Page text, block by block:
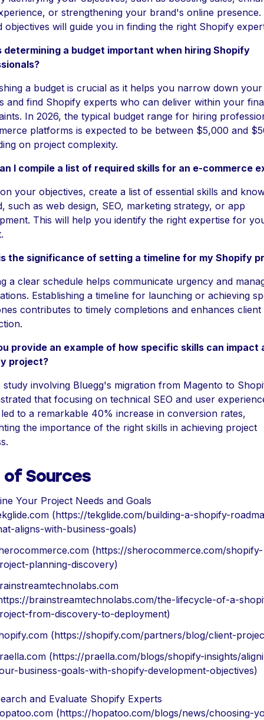
or strengthening your brand's online presence.
objectives will guide you in finding the right Shopify
determining a budget important when hiring Shopify
a budget is crucial as it helps you narrow down your
and find Shopify experts who can deliver within your
In 2026, the typical budget range for hiring
platforms is expected to be between $5,000 and
on project complexity.
I compile a list of required skills for an e-commerce
your objectives, create a list of essential skills and
such as web design, SEO, marketing strategy, or app
This will help you identify the right expertise for
the significance of setting a timeline for my Shopify
a clear schedule helps communicate urgency and
Establishing a timeline for launching or achieving
contributes to timely completions and enhances client
provide an example of how specific skills can impact
project?
study involving Bluegg's migration from Magento to
that focusing on technical SEO and user
to a remarkable 40% increase in conversion rates,
the importance of the right skills in achieving project
Sources
Your Project Needs and Goals
(https://tekglide.com/building-a-shopify-
aligns-with-business-goals)
(https://sherocommerce.com/shopify-
planning-discovery)
brainstreamtechnolabs.com/the-lifecycle-of-a-
from-discovery-to-deployment)
(https://shopify.com/partners/blog/client-
(https://praella.com/blogs/shopify-insights/
business-goals-with-shopify-development-objectives)
and Evaluate Shopify Experts
(https://hopatoo.com/blogs/news/choosing-